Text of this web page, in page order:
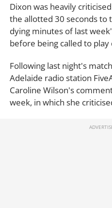
Dixon was heavily
the allotted 30 seconds to
dying minutes of last
before being called to play
Following last night's
Adelaide radio station
Caroline Wilson's
week, in which she